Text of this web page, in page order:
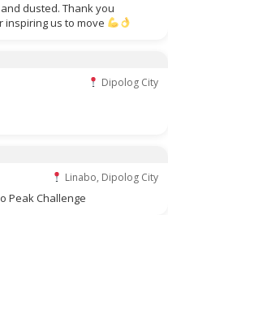
dusted. Thank you
inspiring us to move
Dipolog City
Linabo, Dipolog City
Peak Challenge